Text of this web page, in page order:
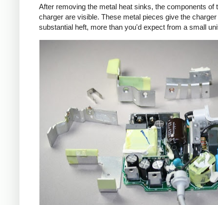
After removing the metal heat sinks, the components of
charger are visible. These metal pieces give the charger
substantial heft, more than you'd expect from a small